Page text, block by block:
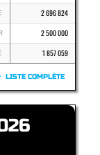
2 696 824
2 500 000
1 857 059
LISTE COMPLÈTE